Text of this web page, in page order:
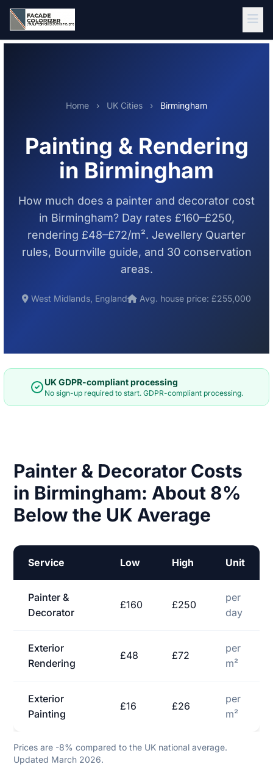
Skip to main content
Home › UK Cities › Birmingham
Painting & Rendering
in Birmingham
How much does a painter and decorator cost
in Birmingham? Day rates £160–£250,
rendering £48–£72/m². Jewellery Quarter
rules, Bournville guide, and 30 conservation
areas.
West Midlands, England Avg. house price: £255,000
UK GDPR-compliant processing
No sign-up required to start. GDPR-compliant processing.
Painter & Decorator Costs
in Birmingham: About 8%
Below the UK Average
Service Low High Unit
Painter &
Decorator
£160 £250
per
day
Exterior
Rendering
£48 £72
per
m²
Exterior
Painting
£16 £26
per
m²
Prices are -8% compared to the UK national average.
Updated March 2026.